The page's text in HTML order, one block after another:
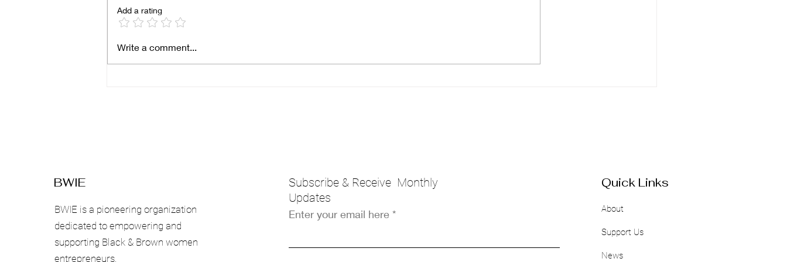
Breaking Boundaries: Why
Add a rating
Write a comment...
BWIE
BWIE is a pioneering organization
dedicated to empowering and
supporting Black & Brown women
entrepreneurs.
Subscribe & Receive Monthly
Updates
Enter your email here
Quick Links
About
Support Us
News